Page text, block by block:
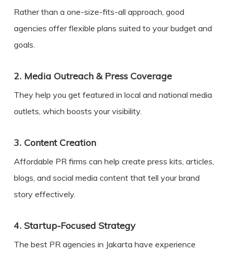
Rather than a one-size-fits-all approach, good
agencies offer flexible plans suited to your budget and
goals.
2. Media Outreach & Press Coverage
They help you get featured in local and national media
outlets, which boosts your visibility.
3. Content Creation
Affordable PR firms can help create press kits, articles,
blogs, and social media content that tell your brand
story effectively.
4. Startup-Focused Strategy
The best PR agencies in Jakarta have experience